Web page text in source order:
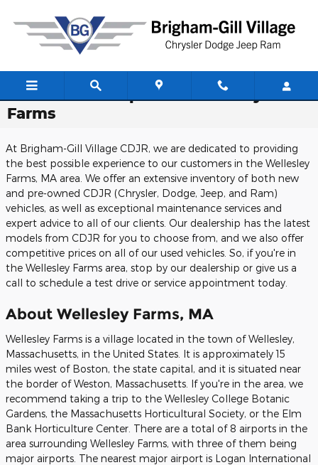
CDJR Dealership Near Wellesley
Farms
At Brigham-Gill Village CDJR, we are dedicated to providing
the best possible experience to our customers in the Wellesley
Farms, MA area. We offer an extensive inventory of both new
and pre-owned CDJR (Chrysler, Dodge, Jeep, and Ram)
vehicles, as well as exceptional maintenance services and
expert advice to all of our clients. Our dealership has the latest
models from CDJR for you to choose from, and we also offer
competitive prices on all of our used vehicles. So, if you're in
the Wellesley Farms area, stop by our dealership or give us a
call to schedule a test drive or service appointment today.
About Wellesley Farms, MA
Wellesley Farms is a village located in the town of Wellesley,
Massachusetts, in the United States. It is approximately 15
miles west of Boston, the state capital, and it is situated near
the border of Weston, Massachusetts. If you're in the area, we
recommend taking a trip to the Wellesley College Botanic
Gardens, the Massachusetts Horticultural Society, or the Elm
Bank Horticulture Center. There are a total of 8 airports in the
area surrounding Wellesley Farms, with three of them being
major airports. The nearest major airport is Logan International